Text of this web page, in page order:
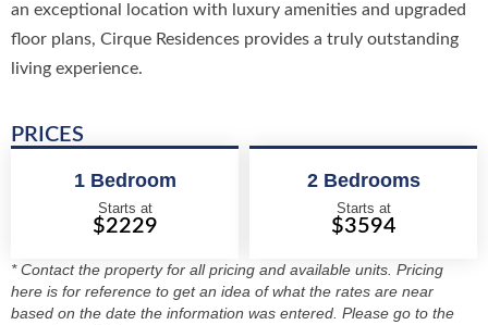
an exceptional location with luxury amenities and upgraded
floor plans, Cirque Residences provides a truly outstanding
living experience.
PRICES
1 Bedroom
Starts at
$2229
2 Bedrooms
Starts at
$3594
* Contact the property for all pricing and available units. Pricing
here is for reference to get an idea of what the rates are near
based on the date the information was entered. Please go to the